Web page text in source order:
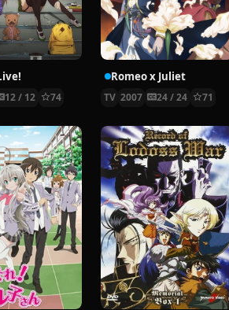
12 / 12 74
Romeo x Juliet
TV 2007 24 / 24 71